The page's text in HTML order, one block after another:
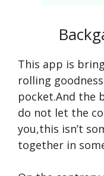
This app is
rolling
pocket.And the
do not let the
you,this isn’t
together in